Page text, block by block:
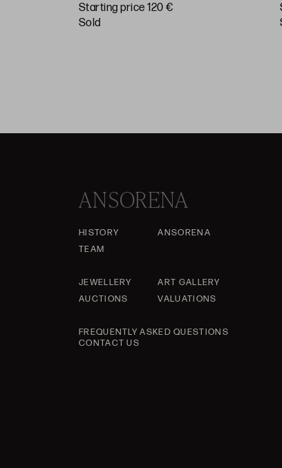
Nautical chart"
Starting price 120 €
sold
ANSORENA
HISTORY
ANSORENA
TEAM
JEWELLERY
ART GALLERY
AUCTIONS
VALUATIONS
FREQUENTLY ASKED QUESTIONS
CONTACT US